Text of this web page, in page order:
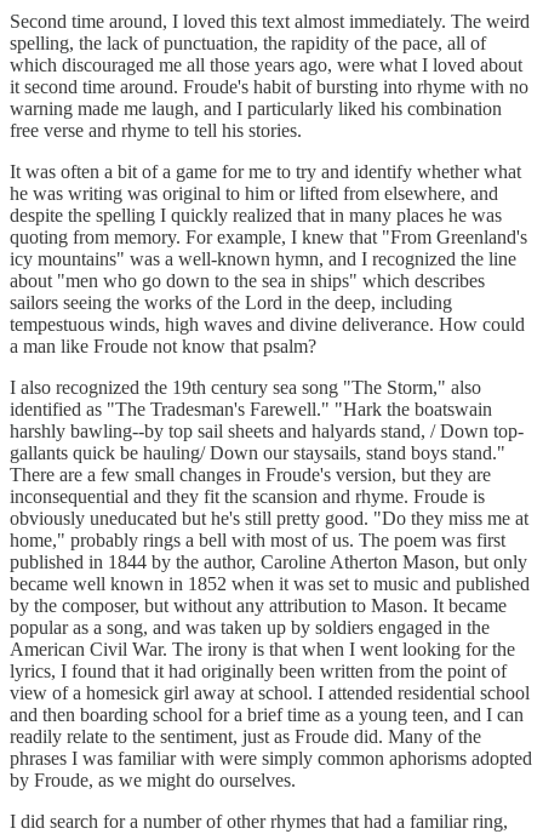
Second time around, I loved this text almost immediately. The weird
spelling, the lack of punctuation, the rapidity of the pace, all of
which discouraged me all those years ago, were what I loved about
it second time around. Froude's habit of bursting into rhyme with no
warning made me laugh, and I particularly liked his combination
free verse and rhyme to tell his stories.
It was often a bit of a game for me to try and identify whether what
he was writing was original to him or lifted from elsewhere, and
despite the spelling I quickly realized that in many places he was
quoting from memory. For example, I knew that "From Greenland's
icy mountains" was a well-known hymn, and I recognized the line
about "men who go down to the sea in ships" which describes
sailors seeing the works of the Lord in the deep, including
tempestuous winds, high waves and divine deliverance. How could
a man like Froude not know that psalm?
I also recognized the 19th century sea song "The Storm," also
identified as "The Tradesman's Farewell." "Hark the boatswain
harshly bawling--by top sail sheets and halyards stand, / Down top-
gallants quick be hauling/ Down our staysails, stand boys stand."
There are a few small changes in Froude's version, but they are
inconsequential and they fit the scansion and rhyme. Froude is
obviously uneducated but he's still pretty good. "Do they miss me at
home," probably rings a bell with most of us. The poem was first
published in 1844 by the author, Caroline Atherton Mason, but only
became well known in 1852 when it was set to music and published
by the composer, but without any attribution to Mason. It became
popular as a song, and was taken up by soldiers engaged in the
American Civil War. The irony is that when I went looking for the
lyrics, I found that it had originally been written from the point of
view of a homesick girl away at school. I attended residential school
and then boarding school for a brief time as a young teen, and I can
readily relate to the sentiment, just as Froude did. Many of the
phrases I was familiar with were simply common aphorisms adopted
by Froude, as we might do ourselves.
I did search for a number of other rhymes that had a familiar ring,